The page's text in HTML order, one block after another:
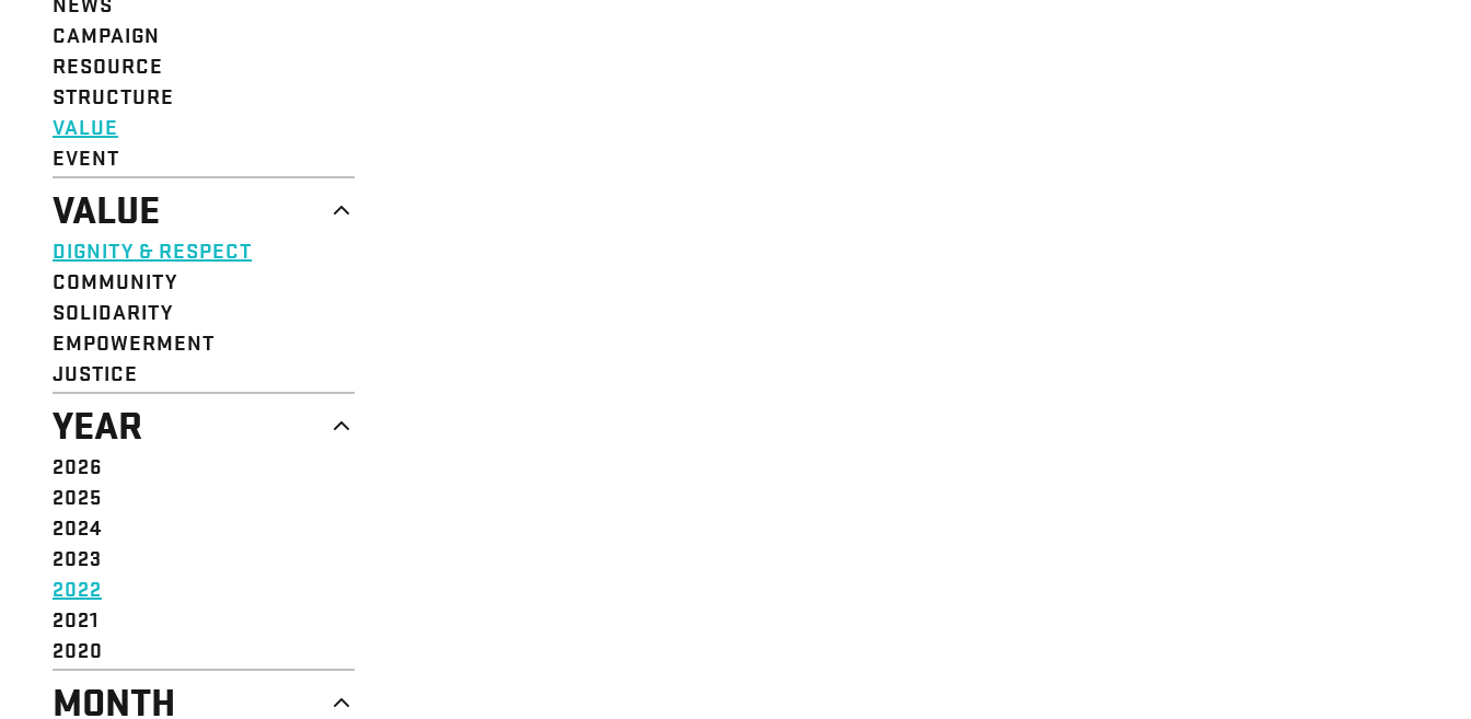
CAMPAIGN
RESOURCE
STRUCTURE
VALUE
EVENT
VALUE
DIGNITY & RESPECT
COMMUNITY
SOLIDARITY
EMPOWERMENT
JUSTICE
YEAR
2026
2025
2024
2023
2022
2021
2020
MONTH